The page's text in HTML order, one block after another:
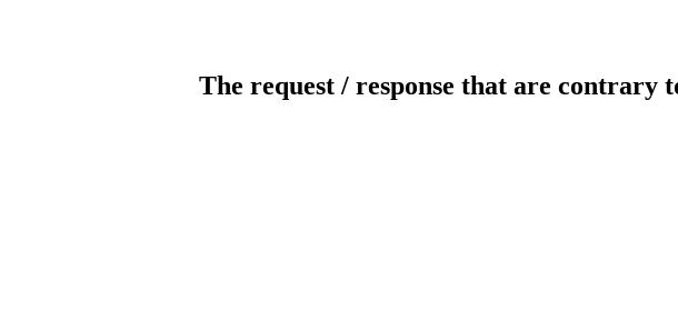
The request / response that are contrary